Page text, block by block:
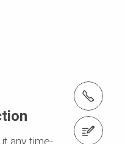
any time-